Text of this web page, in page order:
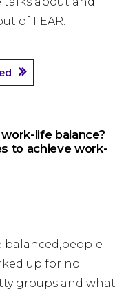
of FEAR.
life balance?
to achieve work-
balanced,people
up for no
groups and what